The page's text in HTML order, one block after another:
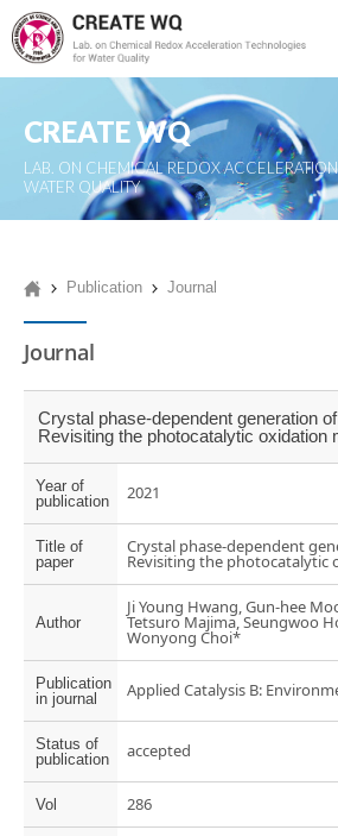
CREATE WQ
LAB. ON CHEMICAL REDOX
WATER QUALITY
Publication Journal
Journal
Crystal phase-dependent generation
Revisiting the photocatalytic oxidation
Year of
publication
2021
Title of
paper
Crystal phase-dependent
Revisiting the photocatalytic
Author
Ji Young Hwang, Gun-hee
Tetsuro Majima, Seungwoo
Wonyong Choi*
Publication
in journal
Applied Catalysis B:
Status of
publication
accepted
Vol 286